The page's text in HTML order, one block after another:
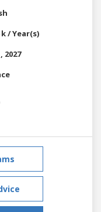
k / Year(s)
2027